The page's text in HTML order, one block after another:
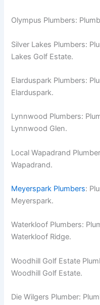
Olympus Plumbers:
Silver Lakes Plumbers:
Lakes Golf Estate.
Elarduspark Plumbers:
Elarduspark.
Lynnwood Plumbers:
Lynnwood Glen.
Local Wapadrand
Wapadrand.
Meyerspark Plumbers:
Meyerspark.
Waterkloof Plumbers:
Waterkloof Ridge.
Woodhill Golf Estate
Woodhill Golf Estate.
Die Wilgers Plumber: